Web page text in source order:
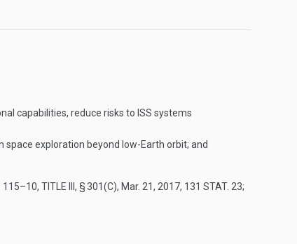
capabilities, reduce risks to ISS systems
exploration beyond low-Earth orbit; and
115–10, TITLE III, § 301(C), Mar. 21, 2017, 131 STAT. 23;